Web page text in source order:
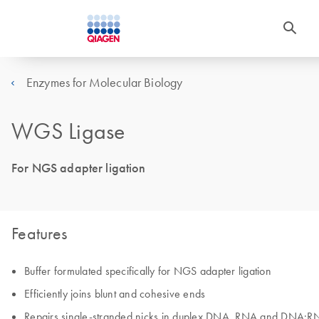
Enzymes for Molecular Biology
WGS Ligase
For NGS adapter ligation
Features
Buffer formulated specifically for NGS adapter ligation
Efficiently joins blunt and cohesive ends
Repairs single-stranded nicks in duplex DNA, RNA and